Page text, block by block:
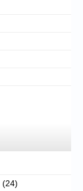
(24)